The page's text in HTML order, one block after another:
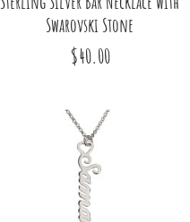
Swarovski Stone
$40.00